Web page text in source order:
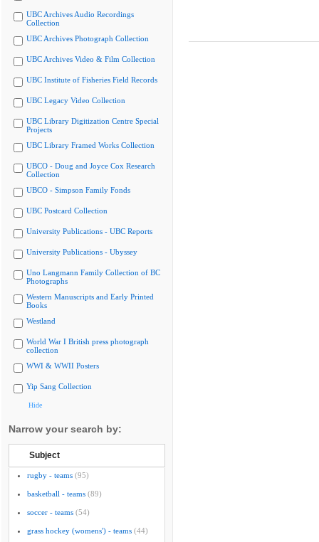
UBC Archives Audio Recordings
Collection
UBC Archives Photograph Collection
UBC Archives Video & Film Collection
UBC Institute of Fisheries Field Records
UBC Legacy Video Collection
UBC Library Digitization Centre Special
Projects
UBC Library Framed Works Collection
UBCO - Doug and Joyce Cox Research
Collection
UBCO - Simpson Family Fonds
UBC Postcard Collection
University Publications - UBC Reports
University Publications - Ubyssey
Uno Langmann Family Collection of BC
Photographs
Western Manuscripts and Early Printed
Books
Westland
World War I British press photograph
collection
WWI & WWII Posters
Yip Sang Collection
Hide
Narrow your search by:
Subject
rugby - teams (95)
basketball - teams (89)
soccer - teams (54)
grass hockey (womens') - teams (44)